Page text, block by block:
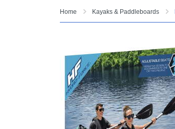
Computers & Tablets
Fine Jewelry
Appliances & Furniture
Vacuums & Mops
Toys & Games
Home Kayaks & Paddleboards